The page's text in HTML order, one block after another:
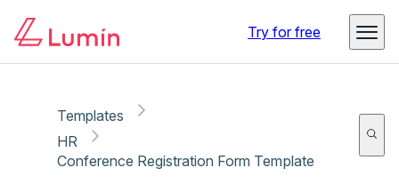
Try for free
Templates
HR
Conference Registration Form Template